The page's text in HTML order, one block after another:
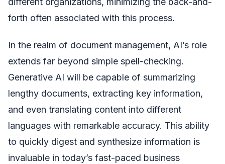
forth often associated with this process.
In the realm of document management, AI’s role
extends far beyond simple spell-checking.
Generative AI will be capable of summarizing
lengthy documents, extracting key information,
and even translating content into different
languages with remarkable accuracy. This ability
to quickly digest and synthesize information is
invaluable in today’s fast-paced business